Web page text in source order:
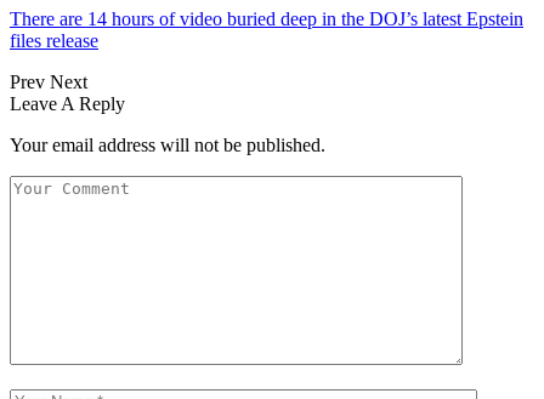
There are 14 hours of video buried deep in the DOJ’s latest Epstein
files release
Prev Next
Leave A Reply
Your email address will not be published.